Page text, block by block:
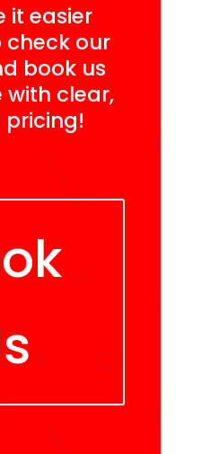
it easier
check our
book us
with clear,